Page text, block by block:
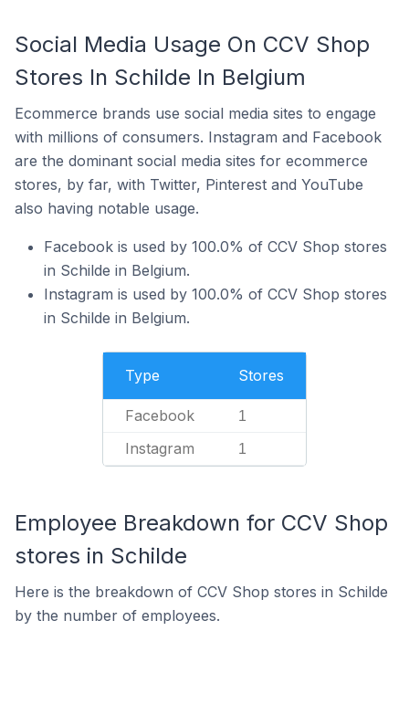
Social Media Usage On CCV Shop
Stores In Schilde In Belgium
Ecommerce brands use social media sites to engage
with millions of consumers. Instagram and Facebook
are the dominant social media sites for ecommerce
stores, by far, with Twitter, Pinterest and YouTube
also having notable usage.
Facebook is used by 100.0% of CCV Shop stores
in Schilde in Belgium.
Instagram is used by 100.0% of CCV Shop stores
in Schilde in Belgium.
Type Stores
Facebook 1
Instagram 1
Employee Breakdown for CCV Shop
stores in Schilde
Here is the breakdown of CCV Shop stores in Schilde
by the number of employees.